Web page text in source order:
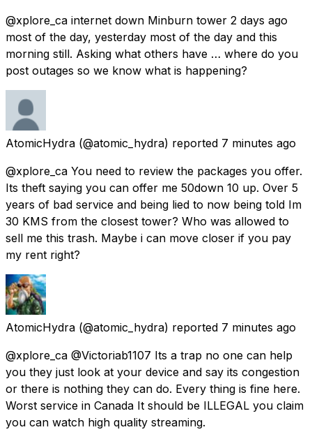
@xplore_ca internet down Minburn tower 2 days ago
most of the day, yesterday most of the day and this
morning still. Asking what others have … where do you
post outages so we know what is happening?
AtomicHydra (@atomic_hydra) reported 7 minutes ago
@xplore_ca You need to review the packages you offer.
Its theft saying you can offer me 50down 10 up. Over 5
years of bad service and being lied to now being told Im
30 KMS from the closest tower? Who was allowed to
sell me this trash. Maybe i can move closer if you pay
my rent right?
AtomicHydra (@atomic_hydra) reported 7 minutes ago
@xplore_ca @Victoriab1107 Its a trap no one can help
you they just look at your device and say its congestion
or there is nothing they can do. Every thing is fine here.
Worst service in Canada It should be ILLEGAL you claim
you can watch high quality streaming.